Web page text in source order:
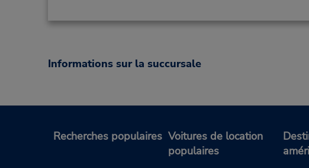
Informations sur la succursale
Recherches populaires Voitures de location
populaires